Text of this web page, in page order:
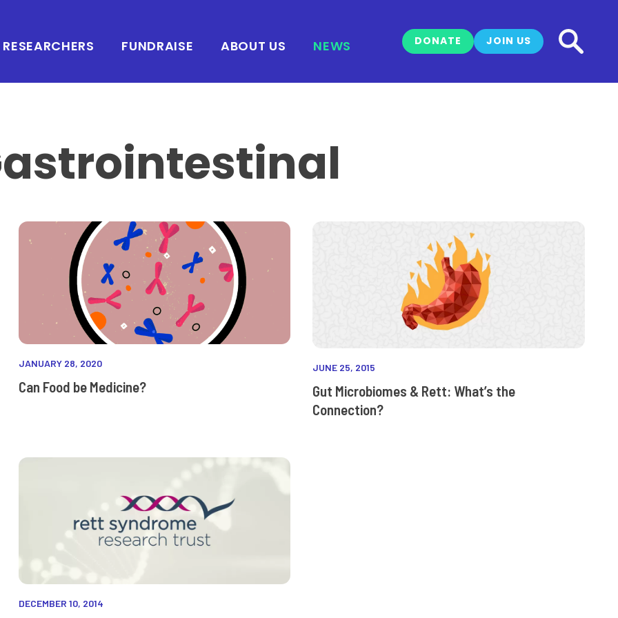
RESEARCHERS FUNDRAISE ABOUT US NEWS DONATE JOIN US
JANUARY 28, 2020
Can Food be Medicine?
JUNE 25, 2015
Gut Microbiomes & Rett: What’s the
Connection?
DECEMBER 10, 2014